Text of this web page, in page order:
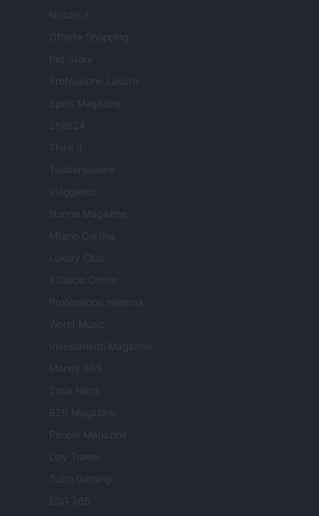
Notizie.it
Offerte Shopping
Pet Story
Professione Lavoro
Sport Magazine
Style24
Think.it
Tuobenessere
Viaggiamo
Nonne Magazine
Milano Cortina
Luxury Club
Il Calcio Online
Professione mamma
World Music
Investimenti Magazine
Money 365
Zona Nerd
B2B Magazine
People Magazine
Day Travel
Tutto Gaming
ESG 365